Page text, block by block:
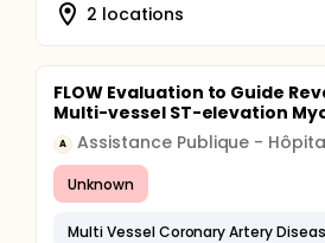
2 locations
FLOW Evaluation to Guide
Multi-vessel ST-elevation
A Assistance Publique -
Unknown
Multi Vessel Coronary Artery